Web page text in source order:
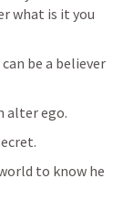
what is it you
be a believer
alter ego.
to know he